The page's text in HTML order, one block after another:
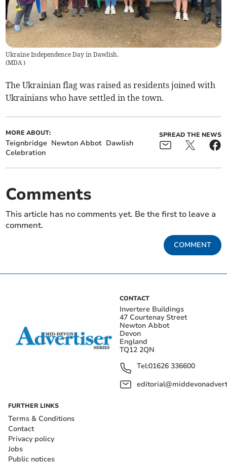
Ukraine Independence Day in Dawlish.
(MDA)
The Ukrainian flag was raised as residents joined with
Ukrainians who have settled in the town.
MORE ABOUT:
Teignbridge Newton Abbot Dawlish
Celebration
SPREAD THE NEWS
Comments
This article has no comments yet. Be the first to leave a
comment.
COMMENT
CONTACT
Invertere Buildings
47 Courtenay Street
Newton Abbot
Devon
England
TQ12 2QN
Tel:01626 336600
FURTHER LINKS
Terms & Conditions
Contact
Privacy policy
Jobs
Public notices